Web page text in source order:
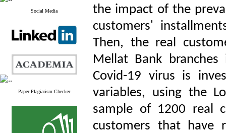
Social Media
Paper Plagiarism Checker
the impact of the
customers'
Then, the real
Mellat Bank
Covid-19 virus is
variables, using the
sample of 1200 real
customers that have